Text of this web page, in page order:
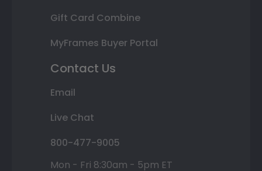
Gift Card Combine
MyFrames Buyer Portal
Contact Us
Email
Live Chat
800-477-9005
Mon - Fri 8:30am - 5pm ET